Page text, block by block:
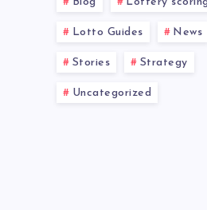
Lotto Guides News
Stories Strategy
Uncategorized